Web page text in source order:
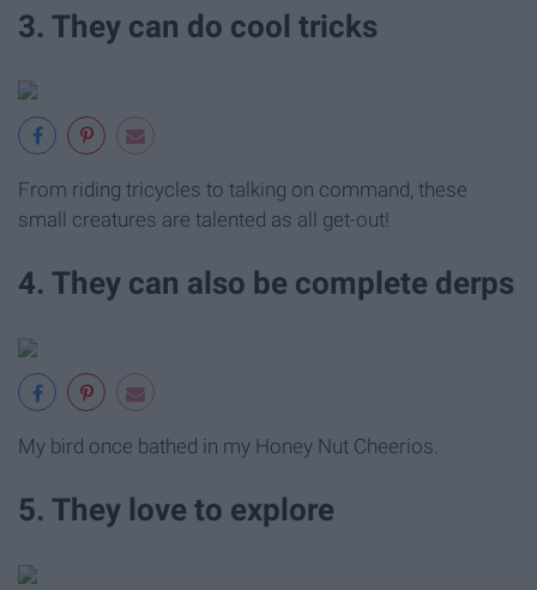
3. They can do cool tricks
From riding tricycles to talking on command, these
small creatures are talented as all get-out!
4. They can also be complete derps
My bird once bathed in my Honey Nut Cheerios.
5. They love to explore